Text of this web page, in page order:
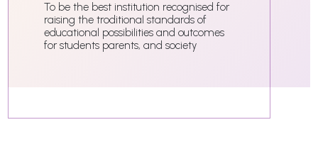
To be the best institution recognised for
raising the troditional standards of
educational possibilities and outcomes
for students parents, and society